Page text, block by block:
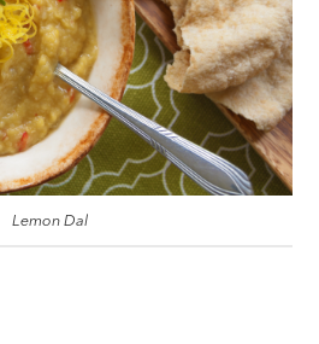
Lemon Dal